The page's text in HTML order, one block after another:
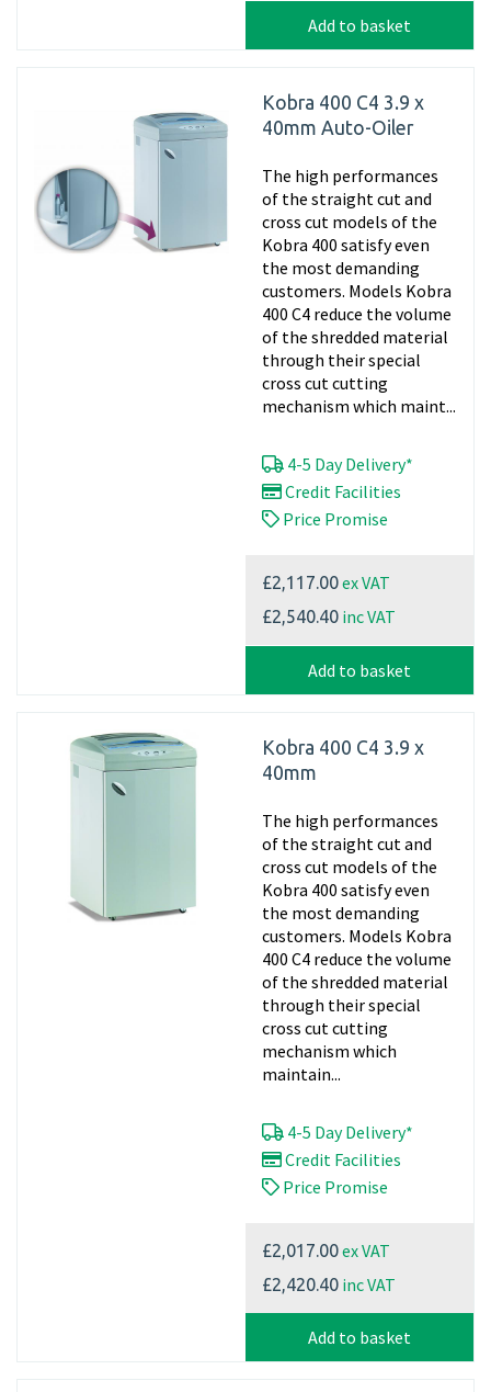
Add to basket
Kobra 400 C4 3.9 x
40mm Auto-Oiler
The high performances
of the straight cut and
cross cut models of the
Kobra 400 satisfy even
the most demanding
customers. Models Kobra
400 C4 reduce the volume
of the shredded material
through their special
cross cut cutting
mechanism which maint...
4-5 Day Delivery*
Credit Facilities
Price Promise
£2,117.00ex VAT
£2,540.40 inc VAT
Add to basket
Kobra 400 C4 3.9 x
40mm
The high performances
of the straight cut and
cross cut models of the
Kobra 400 satisfy even
the most demanding
customers. Models Kobra
400 C4 reduce the volume
of the shredded material
through their special
cross cut cutting
mechanism which
maintain...
4-5 Day Delivery*
Credit Facilities
Price Promise
£2,017.00ex VAT
£2,420.40 inc VAT
Add to basket